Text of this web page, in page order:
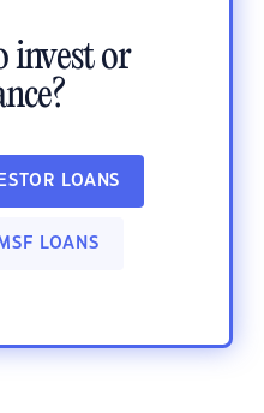
invest or
LOANS
LOANS